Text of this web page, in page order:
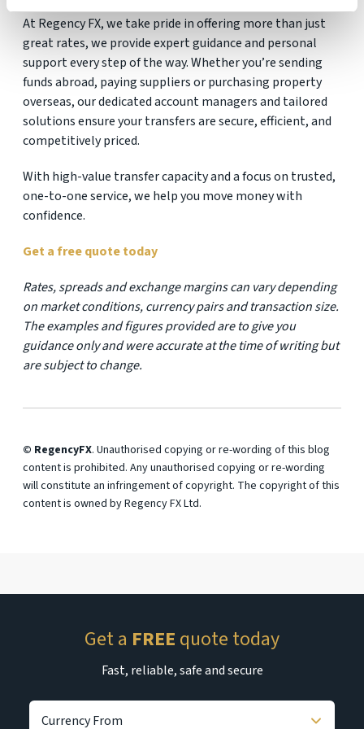
At Regency FX, we take pride in offering more than just
great rates, we provide expert guidance and personal
support every step of the way. Whether you’re sending
funds abroad, paying suppliers or purchasing property
overseas, our dedicated account managers and tailored
solutions ensure your transfers are secure, efficient, and
competitively priced.
With high-value transfer capacity and a focus on trusted,
one-to-one service, we help you move money with
confidence.
Get a free quote today
Rates, spreads and exchange margins can vary depending
on market conditions, currency pairs and transaction size.
The examples and figures provided are to give you
guidance only and were accurate at the time of writing but
are subject to change.
© RegencyFX. Unauthorised copying or re-wording of this blog
content is prohibited. Any unauthorised copying or re-wording
will constitute an infringement of copyright. The copyright of this
content is owned by Regency FX Ltd.
Get a FREE quote today
Fast, reliable, safe and secure